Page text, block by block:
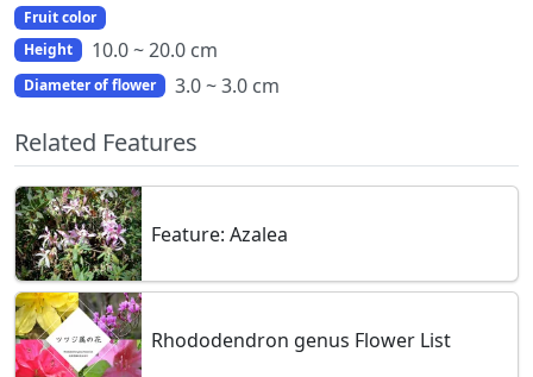
Fruit color
Height
10.0 ~ 20.0 cm
Diameter of flower 3.0 ~ 3.0 cm
Related Features
Feature: Azalea
Rhododendron genus Flower List